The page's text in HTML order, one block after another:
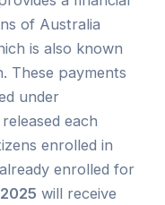
of Australia
is also known
These payments
under
each
enrolled in
enrolled for
will receive